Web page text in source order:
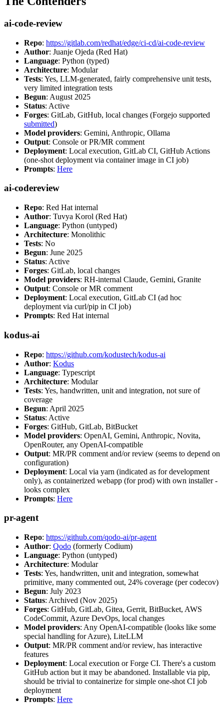
ai-code-review
Repo: https://gitlab.com/redhat/edge/ci-cd/ai-code-review
Author: Juanje Ojeda (Red Hat)
Language: Python (typed)
Architecture: Modular
Tests: Yes, LLM-generated, fairly comprehensive unit tests,
very limited integration tests
Begun: August 2025
Status: Active
Forges: GitLab, GitHub, local changes (Forgejo supported
submitted)
Model providers: Gemini, Anthropic, Ollama
Output: Console or PR/MR comment
Deployment: Local execution, GitLab CI, GitHub Actions
(one-shot deployment via container image in CI job)
Prompts: Here
ai-codereview
Repo: Red Hat internal
Author: Tuvya Korol (Red Hat)
Language: Python (untyped)
Architecture: Monolithic
Tests: No
Begun: June 2025
Status: Active
Forges: GitLab, local changes
Model providers: RH-internal Claude, Gemini, Granite
Output: Console or MR comment
Deployment: Local execution, GitLab CI (ad hoc
deployment via curl/pip in CI job)
Prompts: Red Hat internal
kodus-ai
Repo: https://github.com/kodustech/kodus-ai
Author: Kodus
Language: Typescript
Architecture: Modular
Tests: Yes, handwritten, unit and integration, not sure of
coverage
Begun: April 2025
Status: Active
Forges: GitHub, GitLab, BitBucket
Model providers: OpenAI, Gemini, Anthropic, Novita,
OpenRouter, any OpenAI-compatible
Output: MR/PR comment and/or review (seems to depend on
configuration)
Deployment: Local via yarn (indicated as for development
only), as containerized webapp (for prod) with own installer -
looks complex
Prompts: Here
pr-agent
Repo: https://github.com/qodo-ai/pr-agent
Author: Qodo (formerly Codium)
Language: Python (untyped)
Architecture: Modular
Tests: Yes, handwritten, unit and integration, somewhat
primitive, many commented out, 24% coverage (per codecov)
Begun: July 2023
Status: Archived (Nov 2025)
Forges: GitHub, GitLab, Gitea, Gerrit, BitBucket, AWS
CodeCommit, Azure DevOps, local changes
Model providers: Any OpenAI-compatible (looks like some
special handling for Azure), LiteLLM
Output: MR/PR comment and/or review, has interactive
features
Deployment: Local execution or Forge CI. There's a custom
GitHub action but it may be abandoned. Installable via pip,
should be trivial to containerize for simple one-shot CI job
deployment
Prompts: Here